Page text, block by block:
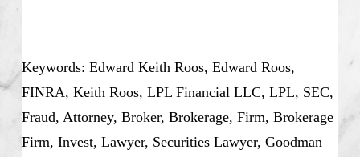
Keywords: Edward Keith Roos, Edward Roos,
FINRA, Keith Roos, LPL Financial LLC, LPL, SEC,
Fraud, Attorney, Broker, Brokerage, Firm, Brokerage
Firm, Invest, Lawyer, Securities Lawyer, Goodman